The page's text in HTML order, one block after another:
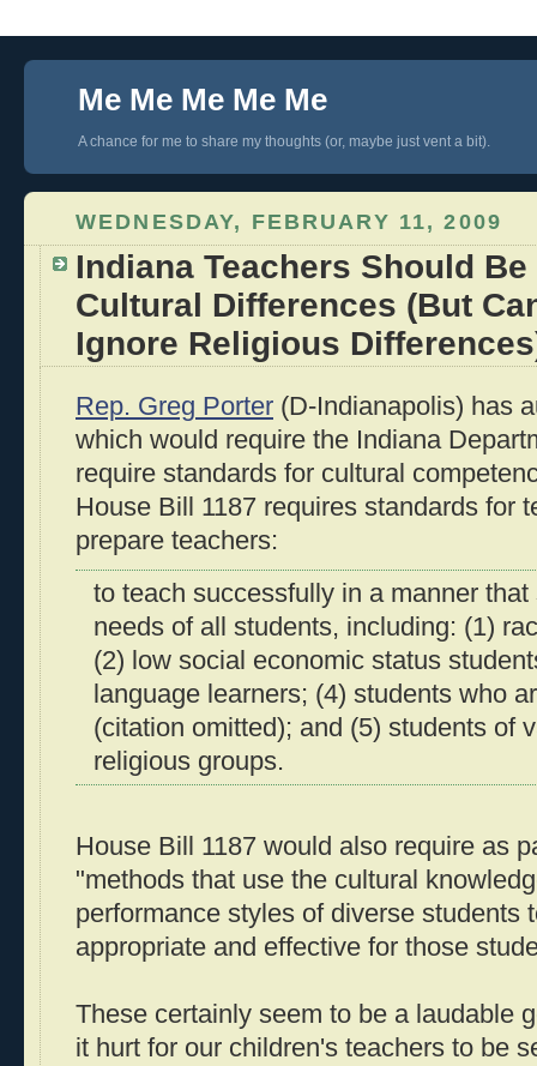
Me Me Me Me Me
A chance for me to share my thoughts (or, maybe just vent a bit).
WEDNESDAY, FEBRUARY 11, 2009
Indiana Teachers Should
Cultural Differences (But
Ignore Religious
Rep. Greg Porter (D-Indianapolis) has
which would require the Indiana
require standards for cultural
House Bill 1187 requires standards for
prepare teachers:
to teach successfully in a manner
needs of all students, including: (1)
(2) low social economic status
language learners; (4) students who
(citation omitted); and (5) students of
religious groups.
House Bill 1187 would also require as
"methods that use the cultural
performance styles of diverse students
appropriate and effective for those
These certainly seem to be a laudable
it hurt for our children's teachers to be